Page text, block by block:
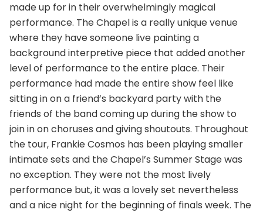
made up for in their overwhelmingly magical
performance. The Chapel is a really unique venue
where they have someone live painting a
background interpretive piece that added another
level of performance to the entire place. Their
performance had made the entire show feel like
sitting in on a friend’s backyard party with the
friends of the band coming up during the show to
join in on choruses and giving shoutouts. Throughout
the tour, Frankie Cosmos has been playing smaller
intimate sets and the Chapel’s Summer Stage was
no exception. They were not the most lively
performance but, it was a lovely set nevertheless
and a nice night for the beginning of finals week. The